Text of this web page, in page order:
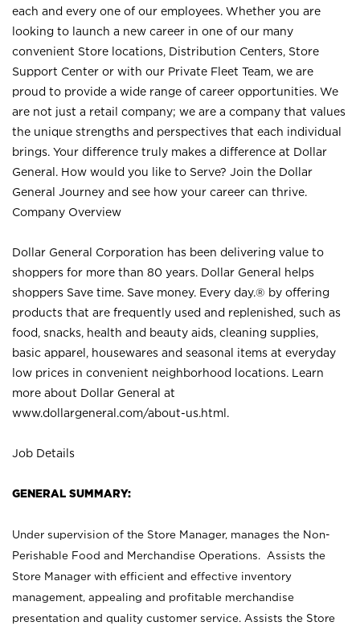
each and every one of our employees. Whether you are
looking to launch a new career in one of our many
convenient Store locations, Distribution Centers, Store
Support Center or with our Private Fleet Team, we are
proud to provide a wide range of career opportunities. We
are not just a retail company; we are a company that values
the unique strengths and perspectives that each individual
brings. Your difference truly makes a difference at Dollar
General. How would you like to Serve? Join the Dollar
General Journey and see how your career can thrive.
Company Overview
Dollar General Corporation has been delivering value to
shoppers for more than 80 years. Dollar General helps
shoppers Save time. Save money. Every day.® by offering
products that are frequently used and replenished, such as
food, snacks, health and beauty aids, cleaning supplies,
basic apparel, housewares and seasonal items at everyday
low prices in convenient neighborhood locations. Learn
more about Dollar General at
www.dollargeneral.com/about-us.html .
Job Details
GENERAL SUMMARY:
Under supervision of the Store Manager, manages the Non-
Perishable Food and Merchandise Operations. Assists the
Store Manager with efficient and effective inventory
management, appealing and profitable merchandise
presentation and quality customer service. Assists the Store